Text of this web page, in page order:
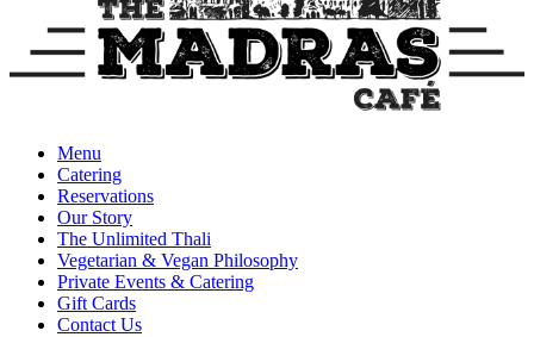
Menu
Catering
Reservations
Our Story
The Unlimited Thali
Vegetarian & Vegan Philosophy
Private Events & Catering
Gift Cards
Contact Us